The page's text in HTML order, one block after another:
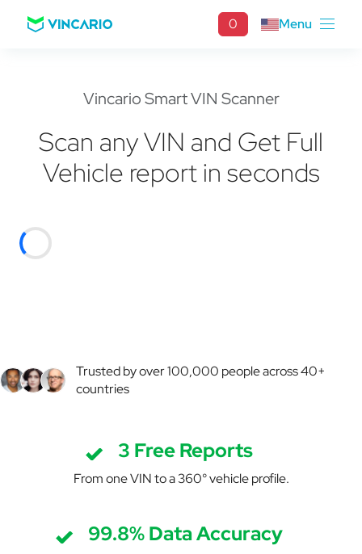
0 Menu
Vincario Smart VIN Scanner
Scan any VIN and Get Full
Vehicle report in seconds
Trusted by over 100,000 people across 40+
countries
3 Free Reports
From one VIN to a 360° vehicle profile.
99.8% Data Accuracy